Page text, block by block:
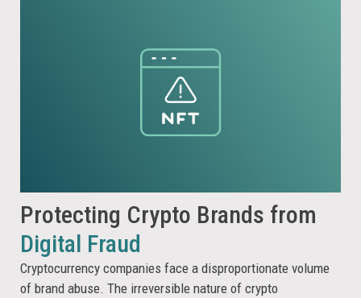
Protecting Crypto Brands from
Digital Fraud
Cryptocurrency companies face a disproportionate volume
of brand abuse. The irreversible nature of crypto